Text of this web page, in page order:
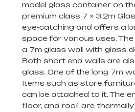
model glass container on
premium class 7 × 3.2m
eye-catching and offers a
space for various uses.
a 7m glass wall with glass
Both short end walls are
glass. One of the long 7m
Items such as store
can be attached to it. The
floor, and roof are